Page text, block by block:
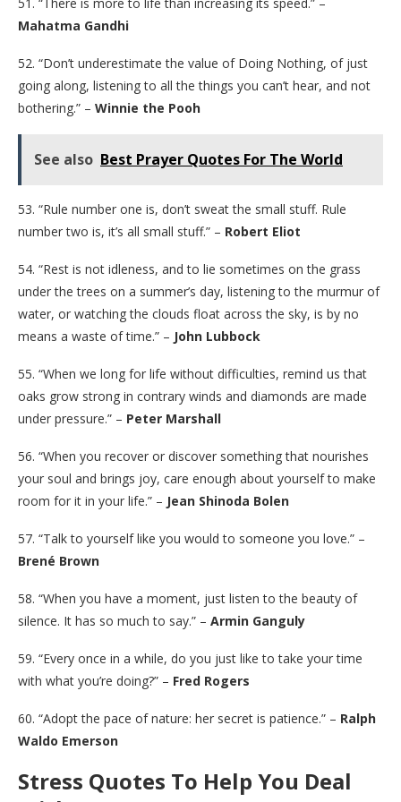
Mahatma Gandhi
52. “Don’t underestimate the value of Doing Nothing, of just
going along, listening to all the things you can’t hear, and not
bothering.” – Winnie the Pooh
See also Best Prayer Quotes For The World
53. “Rule number one is, don’t sweat the small stuff. Rule
number two is, it’s all small stuff.” – Robert Eliot
54. “Rest is not idleness, and to lie sometimes on the grass
under the trees on a summer’s day, listening to the murmur of
water, or watching the clouds float across the sky, is by no
means a waste of time.” – John Lubbock
55. “When we long for life without difficulties, remind us that
oaks grow strong in contrary winds and diamonds are made
under pressure.” – Peter Marshall
56. “When you recover or discover something that nourishes
your soul and brings joy, care enough about yourself to make
room for it in your life.” – Jean Shinoda Bolen
57. “Talk to yourself like you would to someone you love.” –
Brené Brown
58. “When you have a moment, just listen to the beauty of
silence. It has so much to say.” – Armin Ganguly
59. “Every once in a while, do you just like to take your time
with what you’re doing?” – Fred Rogers
60. “Adopt the pace of nature: her secret is patience.” – Ralph
Waldo Emerson
Stress Quotes To Help You Deal